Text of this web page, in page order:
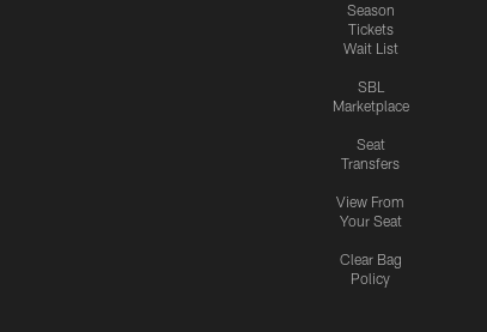
Season
Tickets
Wait List
SBL
Marketplace
Seat
Transfers
View From
Your Seat
Clear Bag
Policy